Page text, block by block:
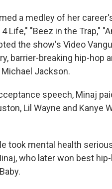
a medley of her
Life," "Beez in the Trap,"
the show's Video
barrier-breaking hip-hop
Jackson.
speech, Minaj
Lil Wayne and Kanye
took mental health
who later won best